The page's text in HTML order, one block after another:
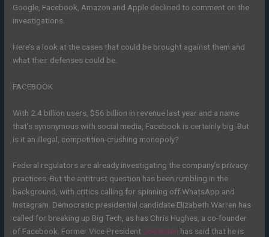
Google, Facebook, Amazon and Apple declined to comment on the
investigations.
Here’s a look at the cases that could be brought against them and
what their defenses could be.
FACEBOOK
With 2.4 billion users, $56 billion in revenue last year and a name
that’s synonymous with social media, Facebook is certainly big. But
is it an illegal, competition-crushing monopoly?
Federal regulators are already investigating the company’s privacy
practices. But the antitrust question has been rumbling in the
background, with critics calling for spinning off WhatsApp and
Instagram. Democratic presidential candidate Elizabeth Warren has
called for breaking up Big Tech, as has Chris Hughes, a co-founder
of Facebook. Former Vice President Joe Biden has said that he is